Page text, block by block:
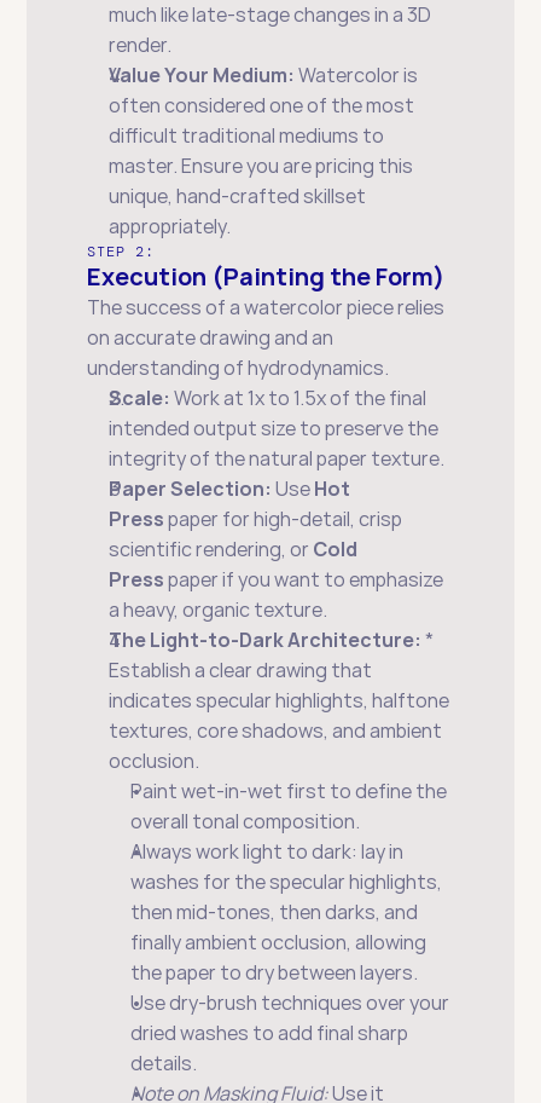
much like late-stage changes in a 3D
render.
Value Your Medium: Watercolor is
often considered one of the most
difficult traditional mediums to
master. Ensure you are pricing this
unique, hand-crafted skillset
appropriately.
STEP 2:
Execution (Painting the Form)
The success of a watercolor piece relies
on accurate drawing and an
understanding of hydrodynamics.
Scale: Work at 1x to 1.5x of the final
intended output size to preserve the
integrity of the natural paper texture.
Paper Selection: Use Hot
Press paper for high-detail, crisp
scientific rendering, or Cold
Press paper if you want to emphasize
a heavy, organic texture.
The Light-to-Dark Architecture: *
Establish a clear drawing that
indicates specular highlights, halftone
textures, core shadows, and ambient
occlusion.
Paint wet-in-wet first to define the
overall tonal composition.
Always work light to dark: lay in
washes for the specular highlights,
then mid-tones, then darks, and
finally ambient occlusion, allowing
the paper to dry between layers.
Use dry-brush techniques over your
dried washes to add final sharp
details.
Note on Masking Fluid: Use it